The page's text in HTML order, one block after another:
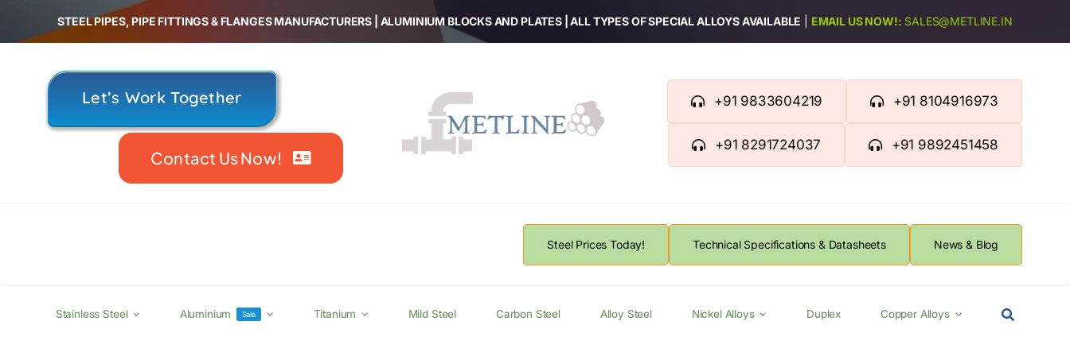
STEEL PIPES, PIPE FITTINGS & FLANGES MANUFACTURERS | ALUMINIUM BLOCKS AND PLATES | ALL TYPES OF SPECIAL ALLOYS AVAILABLE EMAIL US NOW!: SALES@METLINE.IN
Let’s Work Together
Contact Us Now!
+91 9833604219 +91 8104916973
+91 8291724037 +91 9892451458
Steel Prices Today! Technical Specifications & Datasheets News & Blog
Stainless Steel Aluminium Sale Titanium Mild Steel Carbon Steel Alloy Steel Nickel Alloys Duplex Copper Alloys